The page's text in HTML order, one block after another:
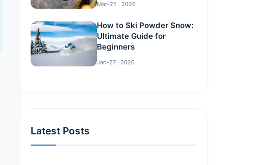
Mar-25 , 2026
How to Ski Powder Snow:
Ultimate Guide for
Beginners
Jan-27 , 2026
Latest Posts